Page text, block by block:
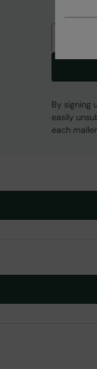
By signing
easily
each